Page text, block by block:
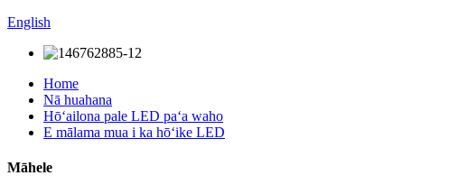
English
Home
Nā huahana
Hōʻailona pale LED paʻa waho
E mālama mua i ka hōʻike LED
Māhele